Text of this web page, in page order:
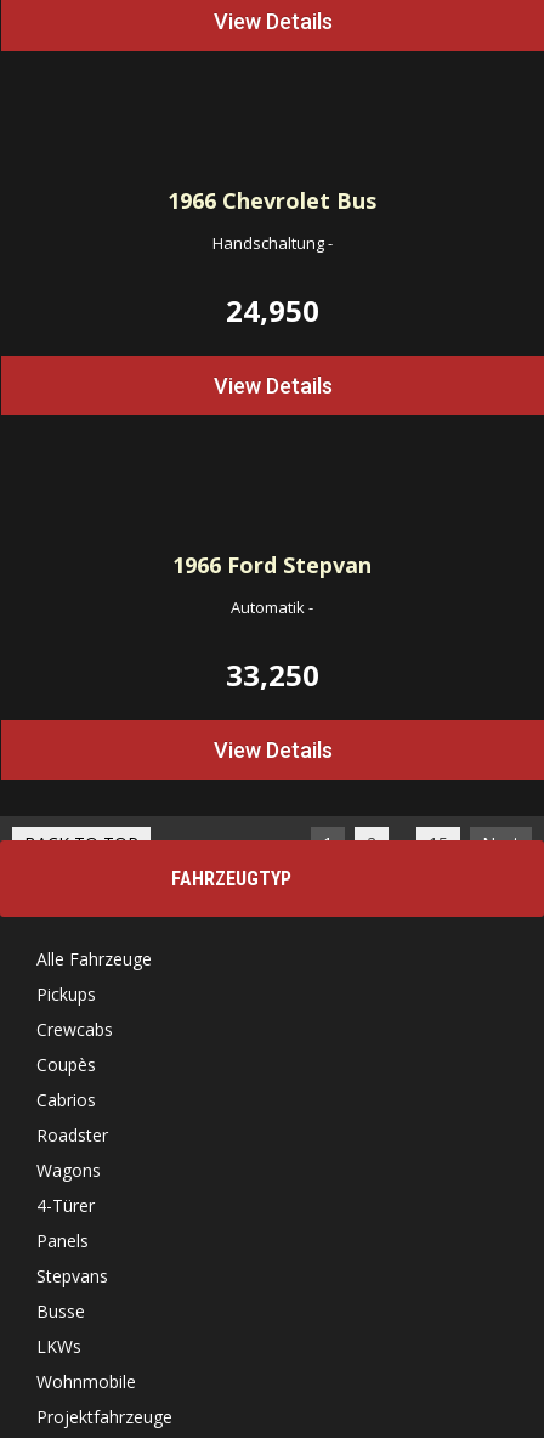
View Details
1966 Chevrolet Bus
Handschaltung-
24,950
View Details
1966 Ford Stepvan
Automatik-
33,250
View Details
BACK TO TOP 1 2 … 15
Next
FAHRZEUGTYP
Alle Fahrzeuge
Pickups
Crewcabs
Coupès
Cabrios
Roadster
Wagons
4-Türer
Panels
Stepvans
Busse
LKWs
Wohnmobile
Projektfahrzeuge